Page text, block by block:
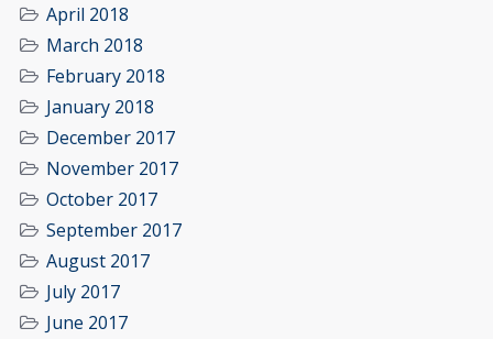
April 2018
March 2018
February 2018
January 2018
December 2017
November 2017
October 2017
September 2017
August 2017
July 2017
June 2017